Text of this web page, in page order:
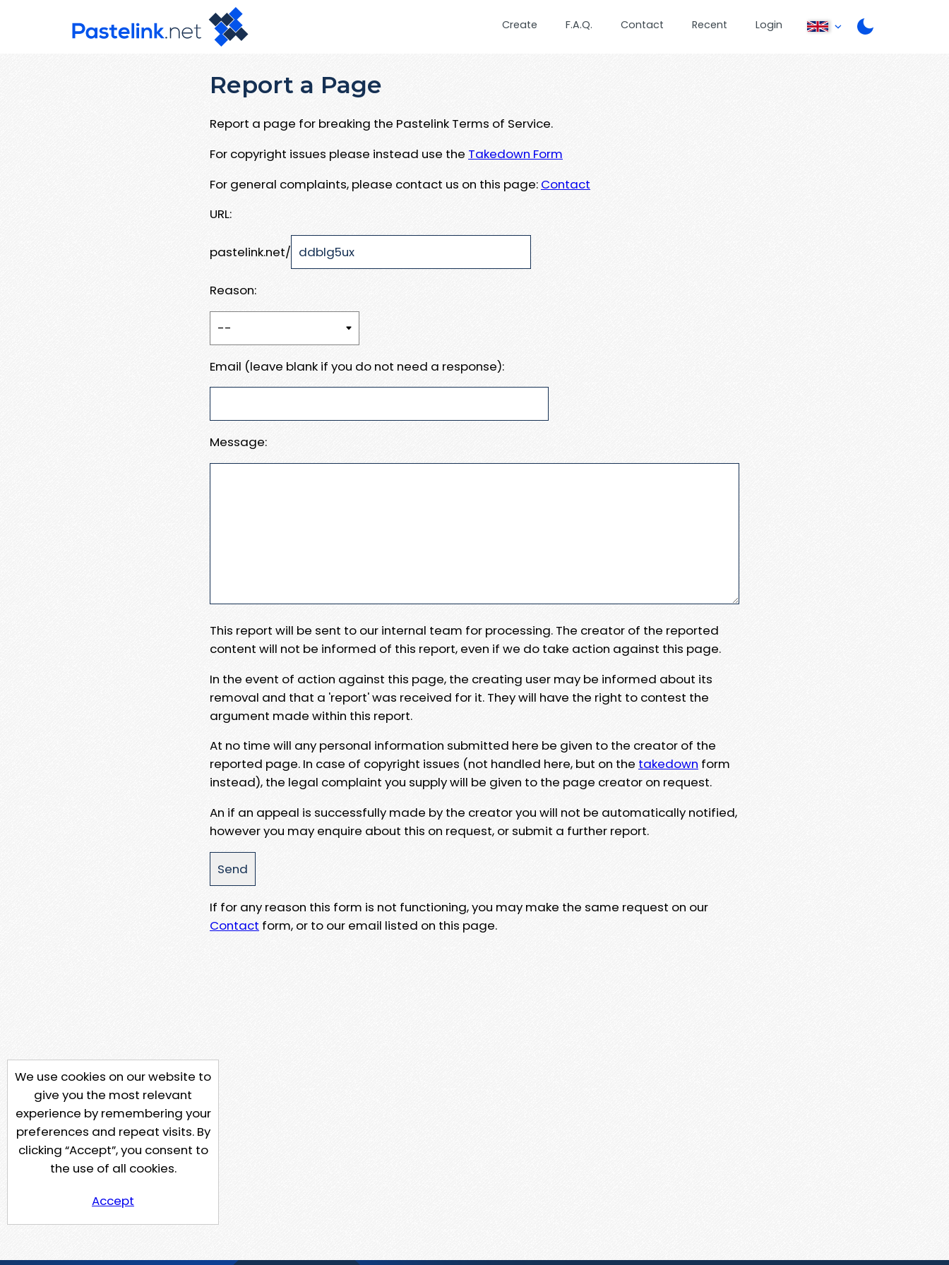
Create F.A.Q. Contact Recent Login
Report a Page
Report a page for breaking the Pastelink Terms of Service.
For copyright issues please instead use the Takedown Form
For general complaints, please contact us on this page: Contact
URL:
pastelink.net/
Reason:
Email (leave blank if you do not need a response):
Message:
This report will be sent to our internal team for processing. The creator of the reported
content will not be informed of this report, even if we do take action against this page.
In the event of action against this page, the creating user may be informed about its
removal and that a 'report' was received for it. They will have the right to contest the
argument made within this report.
At no time will any personal information submitted here be given to the creator of the
reported page. In case of copyright issues (not handled here, but on the takedown form
instead), the legal complaint you supply will be given to the page creator on request.
An if an appeal is successfully made by the creator you will not be automatically notified,
however you may enquire about this on request, or submit a further report.
If for any reason this form is not functioning, you may make the same request on our
Contact form, or to our email listed on this page.
We use cookies on our website to
give you the most relevant
experience by remembering your
preferences and repeat visits. By
clicking “Accept”, you consent to
the use of all cookies.
Accept